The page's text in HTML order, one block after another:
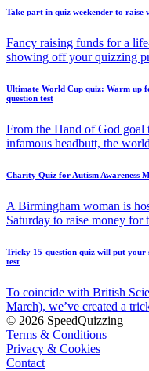
Take part in quiz weekender to raise
Fancy raising funds for a
showing off your quizzing
Ultimate World Cup quiz: Warm up
question test
From the Hand of God goal
infamous headbutt, the
Charity Quiz for Autism Awareness
A Birmingham woman is
Saturday to raise money
Tricky 15-question quiz will put your
test
To coincide with British
March), we’ve created a
© 2026 SpeedQuizzing
Terms & Conditions
Privacy & Cookies
Contact